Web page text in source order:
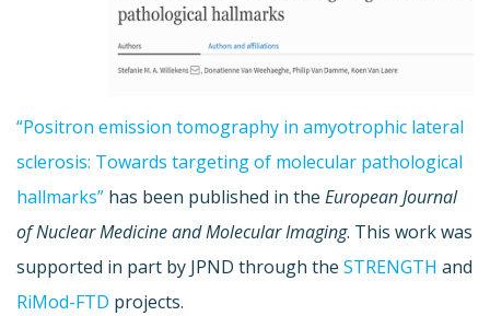
“Positron emission tomography in amyotrophic lateral
sclerosis: Towards targeting of molecular pathological
hallmarks” has been published in the European Journal
of Nuclear Medicine and Molecular Imaging. This work was
supported in part by JPND through the STRENGTH and
RiMod-FTD projects.